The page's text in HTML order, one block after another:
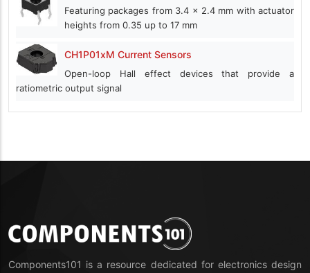
Featuring packages from 3.4 x 2.4 mm with actuator
heights from 0.35 up to 17 mm
CH1P01xM Current Sensors
Open-loop Hall effect devices that provide a
ratiometric output signal
Components101 is a resource dedicated for electronics design